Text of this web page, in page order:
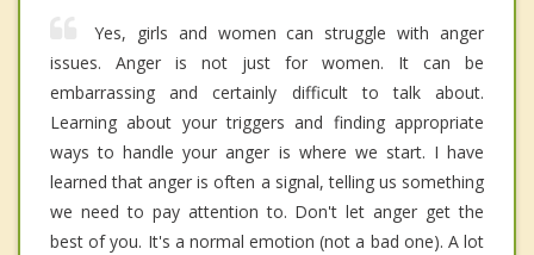
Yes, girls and women can struggle with anger
issues. Anger is not just for women. It can be
embarrassing and certainly difficult to talk about.
Learning about your triggers and finding appropriate
ways to handle your anger is where we start. I have
learned that anger is often a signal, telling us something
we need to pay attention to. Don't let anger get the
best of you. It's a normal emotion (not a bad one). A lot